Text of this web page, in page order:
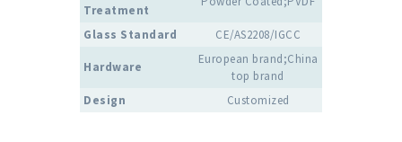
Treatment
Glass Standard CE/AS2208/IGCC
Hardware
European brand;China
top brand
Design
Customized